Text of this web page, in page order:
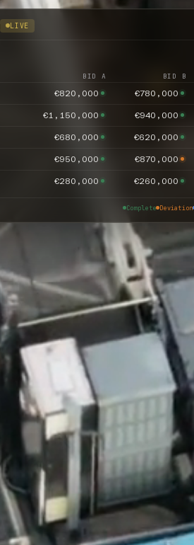
LIVE
BID A BID B
€820,000 €780,000
€1,150,000 €940,000
€680,000 €620,000
€950,000 €870,000
€280,000 €260,000
Complete Deviation